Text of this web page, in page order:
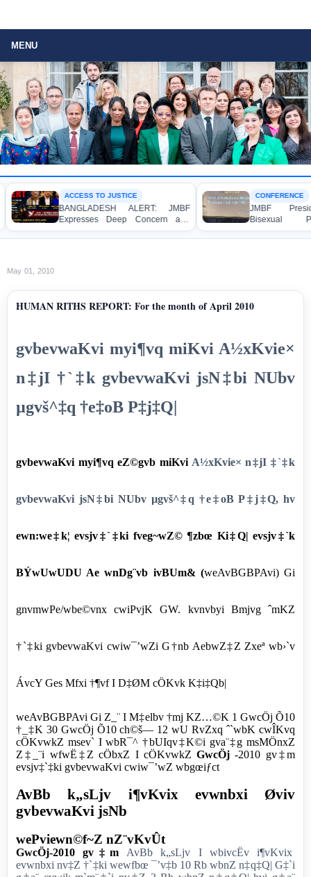
MENU
ACCESS TO JUSTICE
BANGLADESH ALERT: JMBF
Expresses Deep Concern and
Strong Condemnation over the
Indictment of Four Writers,
CONFERENCE
JMBF
Bisexual
Bangladesh at
Conference in
May 01, 2010
HUMAN RITHS REPORT: For the month of April 2010
gvbevwaKvi myi¶vq miKvi A½xKvie×
n‡jI †`‡k gvbevwaKvi jsN‡bi NUbv
µgvš^‡q †e‡oB P‡j‡Q|
gvbevwaKvi myi¶vq eZ©gvb miKvi A½xKvie× n‡jI ‡`‡k
gvbevwaKvi jsN‡bi NUbv µgvš^‡q †e‡oB P‡j‡Q, hv
ewn:we‡k¦ evsjv‡`‡ki fveg~wZ© ¶zbœ Ki‡Q| evsjv‡`k
BÝwUwUDU Ae wnDg¨vb ivBUm& (weAvBGBPAvi) Gi
gnvmwPe/wbe©vnx cwiPvjK GW. kvnvbyi Bmjvg ˆmKZ
†`‡ki gvbevwaKvi cwiw¯’wZi G†nb AebwZ‡Z Zxeª wb›`v
ÁvcY Ges Mfxi †¶vf I D‡ØM cÖKvk K‡i‡Qb|
weAvBGBPAvi Gi Z_¨ I M‡elbv †mj KZ…©K 1 GwcÖj Õ10
†_‡K 30 GwcÖj Õ10 ch©š— 12 wU RvZxq ˆ`wbK cwÎKvq
cÖKvwkZ msev` I wbR¯^ †bUIqv‡K©i gva¨‡g msMÖnxZ
Z‡_¨i wfwË‡Z cÖbxZ I cÖKvwkZGwcÖj -2010 gv‡m
evsjv‡`‡ki gvbevwaKvi cwiw¯’wZ wbgœiƒct
AvBb k„sLjv i¶vKvix evwnbxi Øviv
gvbevwaKvi jsNb
wePviewn©f~Z nZ¨vKvÛt
GwcÖj-2010 gv‡m AvBb k„sLjv I wbivcËv i¶vKvix
evwnbxi nv‡Z †`‡ki wewfbœ ¯’v‡b 10 Rb wbnZ n‡q‡Q| G‡`i